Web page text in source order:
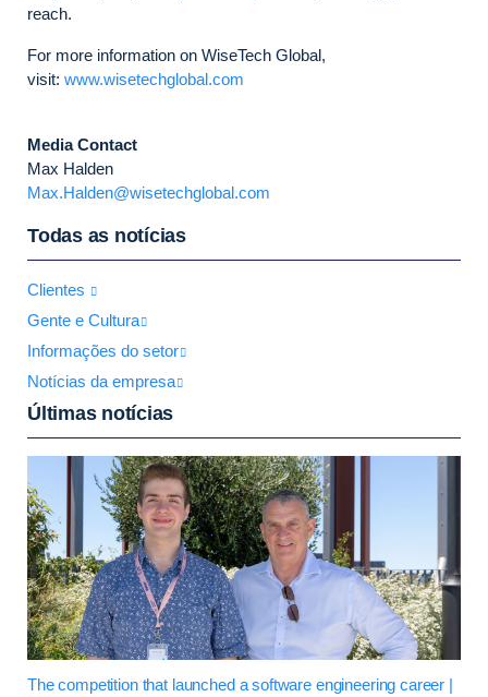
reach.
For more information on WiseTech Global,
visit: www.wisetechglobal.com
Media Contact
Max Halden
Max.Halden@wisetechglobal.com
Todas as notícias
Clientes
Gente e Cultura
Informações do setor
Notícias da empresa
Últimas notícias
The competition that launched a software engineering career |